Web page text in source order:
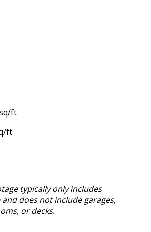
ft
ft
typically only includes
does not include garages,
or decks.